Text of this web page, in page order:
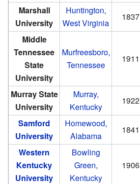
Marshall
University
Huntington,
West Virginia
1837
Middle
Tennessee
State
University
Murfreesboro,
Tennessee
1911
Murray State
University
Murray,
Kentucky
1922
Samford
University
Homewood,
Alabama
1841
Western
Kentucky
University
Bowling
Green,
Kentucky
1906